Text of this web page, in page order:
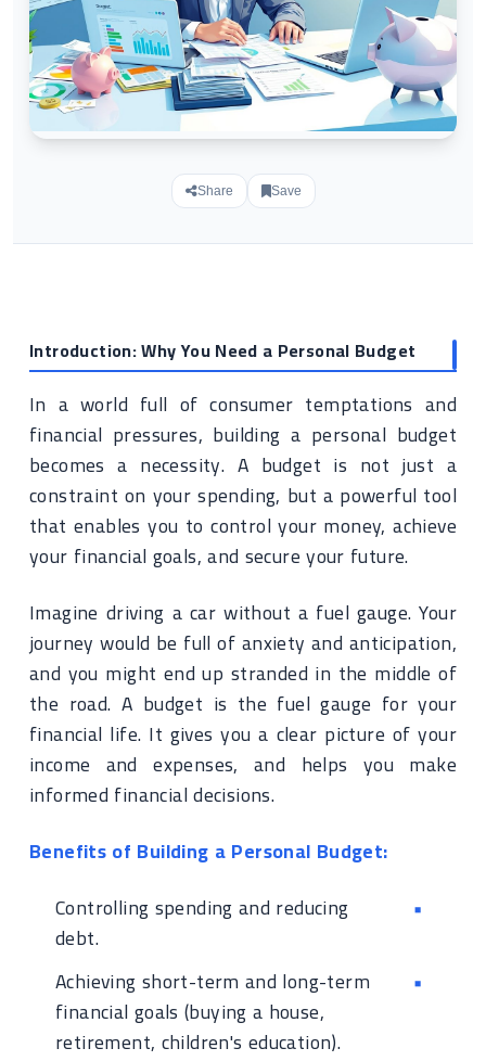
Share Save
Introduction: Why You Need a Personal Budget
In a world full of consumer temptations and
financial pressures, building a personal budget
becomes a necessity. A budget is not just a
constraint on your spending, but a powerful tool
that enables you to control your money, achieve
your financial goals, and secure your future.
Imagine driving a car without a fuel gauge. Your
journey would be full of anxiety and anticipation,
and you might end up stranded in the middle of
the road. A budget is the fuel gauge for your
financial life. It gives you a clear picture of your
income and expenses, and helps you make
informed financial decisions.
Benefits of Building a Personal Budget:
Controlling spending and reducing
debt.
Achieving short-term and long-term
financial goals (buying a house,
retirement, children's education).